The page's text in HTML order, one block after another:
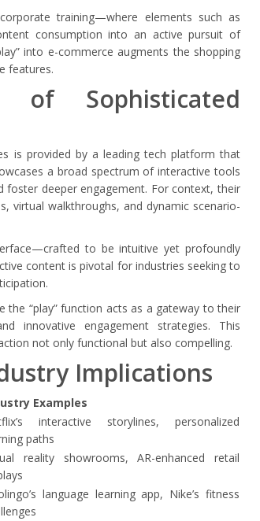
training—where elements such as
consumption into an active pursuit of
into e-commerce augments the shopping
features.
Sophisticated
is provided by a leading tech platform that
a broad spectrum of interactive tools
foster deeper engagement. For context, their
virtual walkthroughs, and dynamic scenario-
to be intuitive yet profoundly
content is pivotal for industries seeking to
the “play” function acts as a gateway to their
innovative engagement strategies. This
not only functional but also compelling.
Implications
Examples
interactive storylines, personalized
paths
reality showrooms, AR-enhanced retail
language learning app, Nike’s fitness